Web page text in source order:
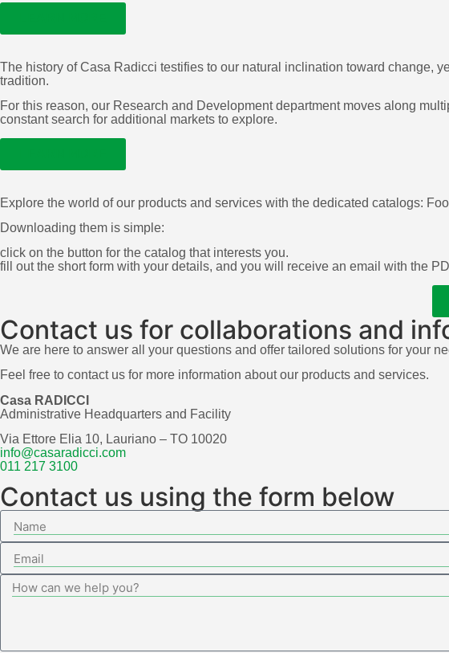
The history of Casa Radicci testifies to our natural inclination toward change,
tradition.
For this reason, our Research and Development department moves along
constant search for additional markets to explore.
Explore the world of our products and services with the dedicated catalogs:
Downloading them is simple:
click on the button for the catalog that interests you.
fill out the short form with your details, and you will receive an email with the
Contact us for collaborations and
We are here to answer all your questions and offer tailored solutions for your
Feel free to contact us for more information about our products and services.
Casa RADICCI
Administrative Headquarters and Facility
Via Ettore Elia 10, Lauriano – TO 10020
info@casaradicci.com
011 217 3100
Contact us using the form below